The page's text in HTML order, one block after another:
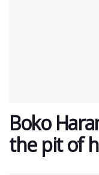
Boko
the pit of